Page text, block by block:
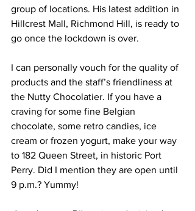
group of locations. His latest addition in
Hillcrest Mall, Richmond Hill, is ready to
go once the lockdown is over.
I can personally vouch for the quality of
products and the staff’s friendliness at
the Nutty Chocolatier. If you have a
craving for some fine Belgian
chocolate, some retro candies, ice
cream or frozen yogurt, make your way
to 182 Queen Street, in historic Port
Perry. Did I mention they are open until
9 p.m.? Yummy!